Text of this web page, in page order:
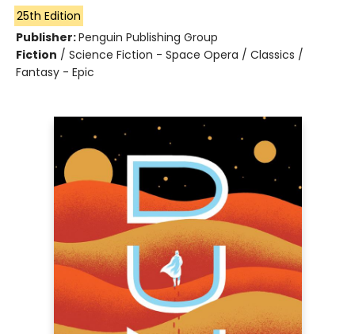
25th Edition
Publisher:Penguin Publishing Group
Fiction / Science Fiction - Space Opera / Classics /
Fantasy - Epic